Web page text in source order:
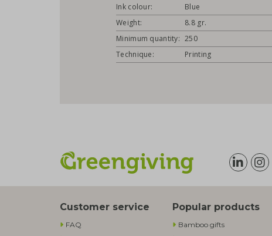
Ink colour:
Blue
Weight:
8.8 gr.
Minimum quantity: 250
Technique:
Printing
Customer service
FAQ
Popular products
Bamboo gifts